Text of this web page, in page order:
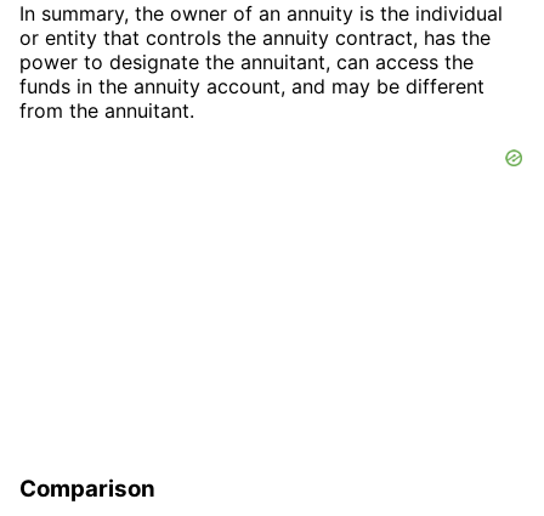
In summary, the owner of an annuity is the individual
or entity that controls the annuity contract, has the
power to designate the annuitant, can access the
funds in the annuity account, and may be different
from the annuitant.
Comparison